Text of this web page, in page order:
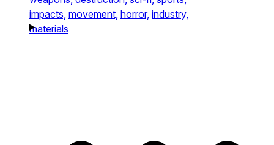
impacts, movement, horror, industry,
materials